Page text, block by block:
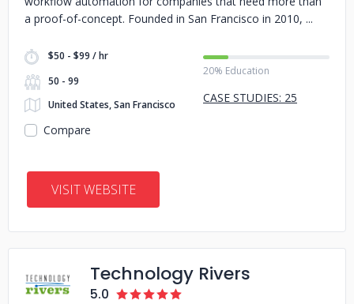
a proof-of-concept. Founded in San Francisco in 2010,
$50 - $99 / hr
50 - 99
United States, San Francisco
20% Education
CASE STUDIES: 25
Compare
VISIT WEBSITE
Technology Rivers
5.0